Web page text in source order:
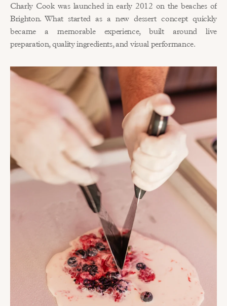
Charly Cook was launched in early 2012 on the beaches of
Brighton. What started as a new dessert concept quickly
became a memorable experience, built around live
preparation, quality ingredients, and visual performance.